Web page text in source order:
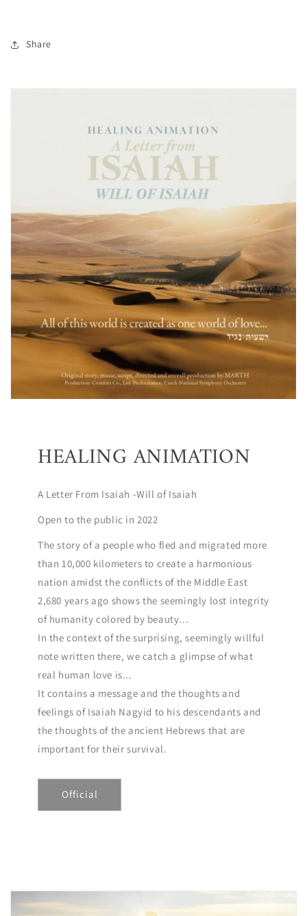
Share
HEALING ANIMATION
A Letter From Isaiah -Will of Isaiah
Open to the public in 2022
The story of a people who fled and migrated more
than 10,000 kilometers to create a harmonious
nation amidst the conflicts of the Middle East
2,680 years ago shows the seemingly lost integrity
of humanity colored by beauty...
In the context of the surprising, seemingly willful
note written there, we catch a glimpse of what
real human love is...
It contains a message and the thoughts and
feelings of Isaiah Nagyid to his descendants and
the thoughts of the ancient Hebrews that are
important for their survival.
Official